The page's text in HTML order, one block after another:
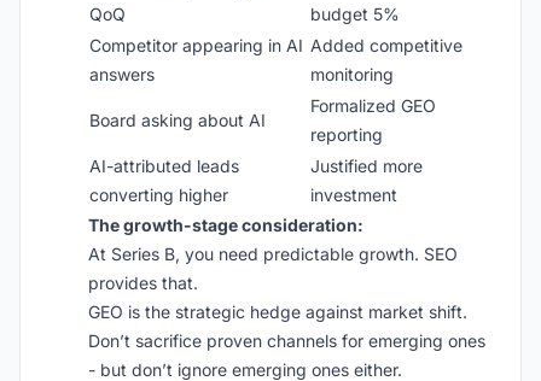
QoQ
budget 5%
Competitor appearing in AI
answers
Added competitive
monitoring
Board asking about AI
Formalized GEO
reporting
AI-attributed leads
converting higher
Justified more
investment
The growth-stage consideration:
At Series B, you need predictable growth. SEO
provides that.
GEO is the strategic hedge against market shift.
Don’t sacrifice proven channels for emerging ones
- but don’t ignore emerging ones either.